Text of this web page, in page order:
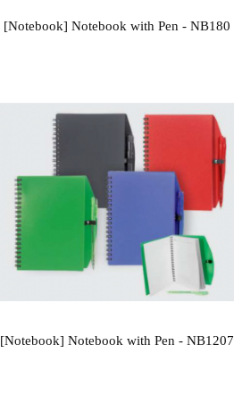
[Notebook] Notebook with Pen - NB180
[Notebook] Notebook with Pen - NB1207